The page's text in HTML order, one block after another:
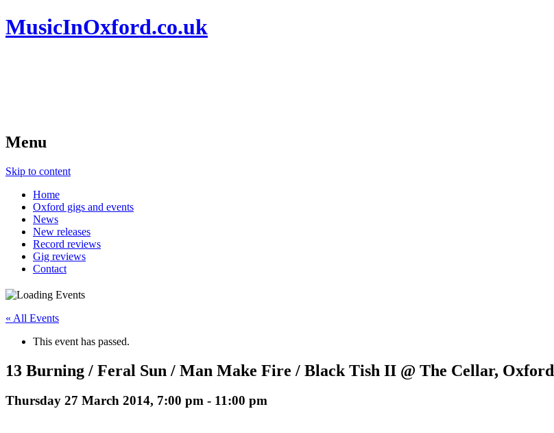
MusicInOxford.co.uk
Menu
Skip to content
Home
Oxford gigs and events
News
New releases
Record reviews
Gig reviews
Contact
« All Events
This event has passed.
13 Burning / Feral Sun / Man Make Fire / Black Tish II @ The Cellar, Oxford
Thursday 27 March 2014, 7:00 pm - 11:00 pm